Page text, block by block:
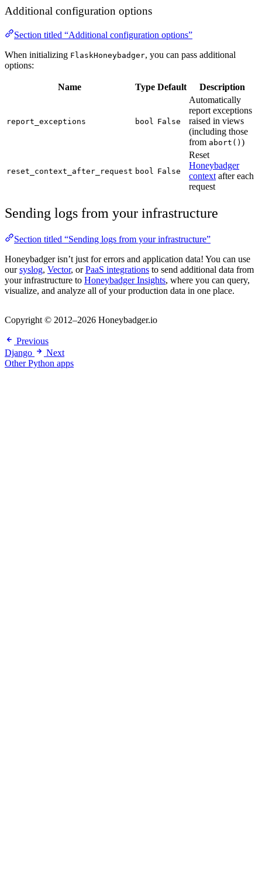
Additional configuration options
Section titled “Additional configuration options”
When initializing FlaskHoneybadger, you can pass additional
options:
Name Type Default Description
report_exceptions bool False
Automatically
report exceptions
raised in views
(including those
from abort() )
reset_context_after_request bool False
Reset
Honeybadger
context after each
request
Sending logs from your infrastructure
Section titled “Sending logs from your infrastructure”
Honeybadger isn’t just for errors and application data! You can use
oursyslog, Vector, orPaaS integrations to send additional data from
your infrastructure to Honeybadger Insights, where you can query,
visualize, and analyze all of your production data in one place.
Copyright © 2012–2026 Honeybadger.io
Previous
Django
Next
Other Python apps